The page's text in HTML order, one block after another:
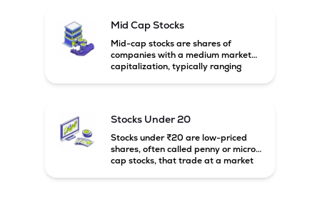
Mid Cap Stocks
Mid-cap stocks are shares of
companies with a medium market
capitalization, typically ranging
growth potential compared to large-
cap companies.
Stocks Under 20
Stocks under ₹20 are low-priced
shares, often called penny or micro-
cap stocks, that trade at a market